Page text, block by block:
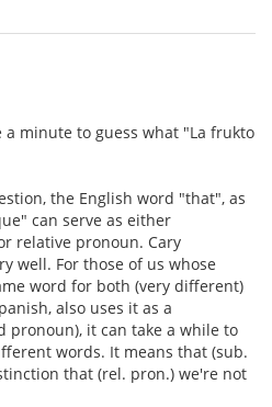
a minute to guess what "La frukto
the English word "that", as
can serve as either
relative pronoun. Cary
well. For those of us whose
word for both (very different)
also uses it as a
pronoun), it can take a while to
words. It means that (sub.
that (rel. pron.) we're not